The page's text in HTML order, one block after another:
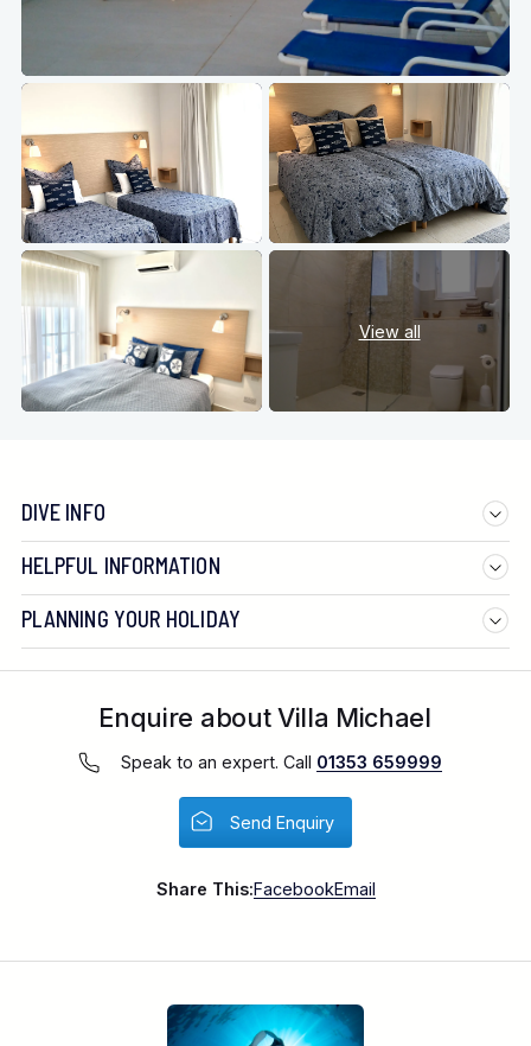
View all
DIVE INFO
HELPFUL INFORMATION
PLANNING YOUR HOLIDAY
Enquire about Villa Michael
Speak to an expert. Call 01353 659999
Send Enquiry
Share This:FacebookEmail